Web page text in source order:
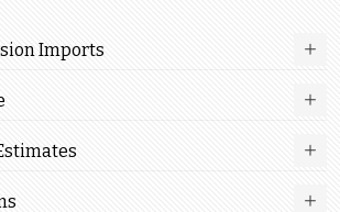
Imports